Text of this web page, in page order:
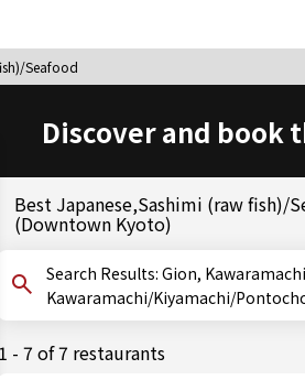
Seafood
Discover and book
Best Japanese,Sashimi (raw fish)/
(Downtown Kyoto)
Search Results: Gion, Kawaramachi/Kiyamachi/Pontocho (Downtown Kyoto), Kyoto,
Kawaramachi/Kiyamachi/
1 - 7 of 7 restaurants